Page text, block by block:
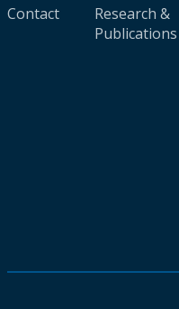
Contact
Research &
Publications